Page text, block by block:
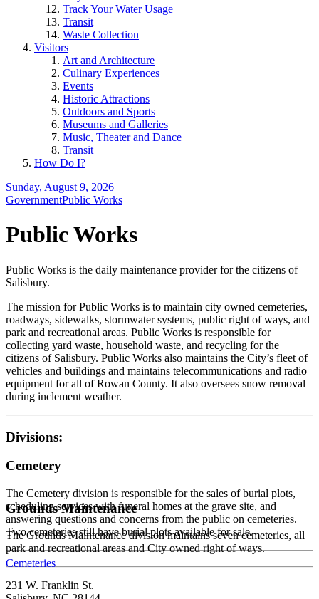
Track Your Water Usage
Transit
Waste Collection
Visitors
Art and Architecture
Culinary Experiences
Events
Historic Attractions
Outdoors and Sports
Museums and Galleries
Music, Theater and Dance
Transit
How Do I?
Sunday, August 9, 2026
GovernmentPublic Works
Public Works
Public Works is the daily maintenance provider for the citizens of
Salisbury.
The mission for Public Works is to maintain city owned cemeteries,
roadways, sidewalks, stormwater systems, public right of ways, and
park and recreational areas. Public Works is responsible for
collecting yard waste, household waste, and recycling for the
citizens of Salisbury. Public Works also maintains the City’s fleet of
vehicles and buildings and maintains telecommunications and radio
equipment for all of Rowan County. It also oversees snow removal
during inclement weather.
Divisions:
Cemetery
The Cemetery division is responsible for the sales of burial plots,
scheduling services with funeral homes at the grave site, and
answering questions and concerns from the public on cemeteries.
Two cemeteries still have burial plots available for sale.
Cemeteries
Grounds Maintenance
The Grounds Maintenance division maintains seven cemeteries, all
park and recreational areas and City owned right of ways.
231 W. Franklin St.